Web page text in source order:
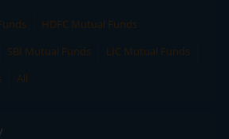
HDFC Mutual Funds
SBI Mutual Funds
LIC Mutual Funds
All